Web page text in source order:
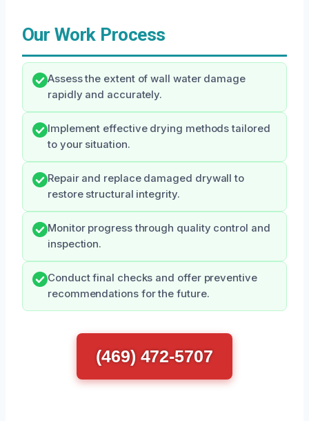
Our Work Process
Assess the extent of wall water damage
rapidly and accurately.
Implement effective drying methods tailored
to your situation.
Repair and replace damaged drywall to
restore structural integrity.
Monitor progress through quality control and
inspection.
Conduct final checks and offer preventive
recommendations for the future.
(469) 472-5707